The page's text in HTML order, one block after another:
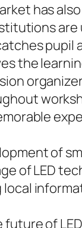
has
the
of
of LED
future of